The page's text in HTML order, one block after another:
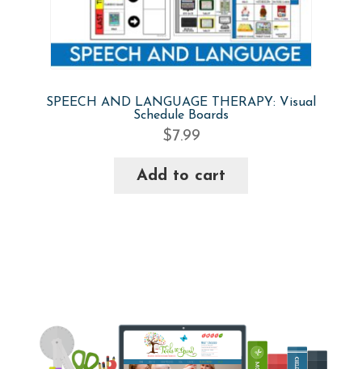
SPEECH AND LANGUAGE THERAPY: Visual
Schedule Boards
$7.99
Add to cart